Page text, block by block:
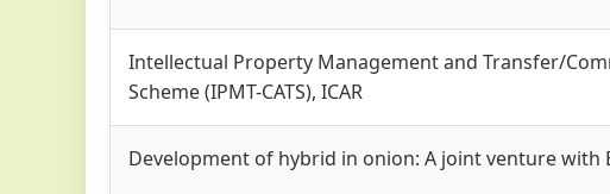
Intellectual Property Management and Transfer/
Scheme (IPMT-CATS), ICAR
Development of hybrid in onion: A joint venture with